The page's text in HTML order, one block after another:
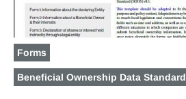
Forms
Beneficial Ownership Data Standard